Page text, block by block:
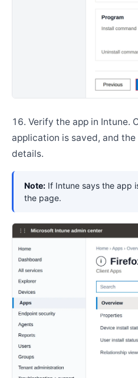
Verify the app in Intune.
application is saved, and
details.
Note: If Intune says the app
the page.